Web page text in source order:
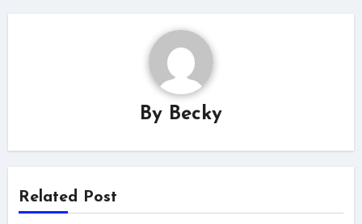
By Becky
Related Post